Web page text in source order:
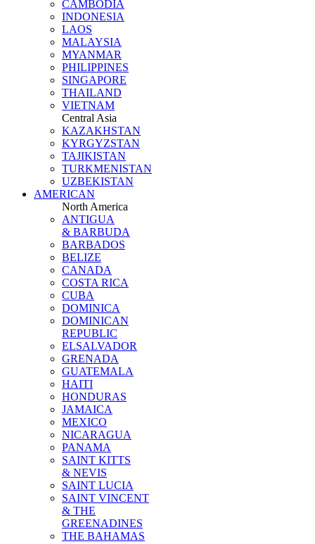
CAMBODIA
INDONESIA
LAOS
MALAYSIA
MYANMAR
PHILIPPINES
SINGAPORE
THAILAND
VIETNAM
Central Asia
KAZAKHSTAN
KYRGYZSTAN
TAJIKISTAN
TURKMENISTAN
UZBEKISTAN
AMERICAN
North America
ANTIGUA
& BARBUDA
BARBADOS
BELIZE
CANADA
COSTA RICA
CUBA
DOMINICA
DOMINICAN
REPUBLIC
ELSALVADOR
GRENADA
GUATEMALA
HAITI
HONDURAS
JAMAICA
MEXICO
NICARAGUA
PANAMA
SAINT KITTS
& NEVIS
SAINT LUCIA
SAINT VINCENT
& THE
GREENADINES
THE BAHAMAS